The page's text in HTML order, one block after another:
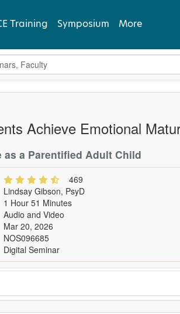
Training Symposium More
Subscribe
Achieve Emotional
as a Parentified Adult Child
469
Lindsay Gibson, PsyD
1 Hour 51 Minutes
Audio and Video
Mar 20, 2026
NOS096685
Digital Seminar